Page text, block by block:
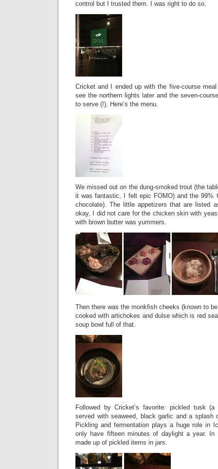
control but I trusted them. I was right to do so.
Cricket and I ended up with the five-course
see the northern lights later and the seven-
to serve (!). Here’s the menu.
We missed out on the dung-smoked trout (the
it was fantastic, I felt epic FOMO) and the 99%
chocolate). The little appetizers that are listed
okay, I did not care for the chicken skin with
with brown butter was yummers.
Then there was the monkfish cheeks (known to
cooked with artichokes and dulse which is red
soup bowl full of that.
Followed by Cricket’s favorite: pickled tusk
served with seaweed, black garlic and a splash
Pickling and fermentation plays a huge role in
only have fifteen minutes of daylight a year. In
made up of pickled items in jars.